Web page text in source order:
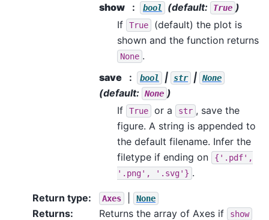
show
bool (default: True )
If
True
(default) the plot is
shown and the function returns
None .
save
bool | str | None
(default: None )
If
True or a str , save the
figure. A string is appended to
the default filename. Infer the
filetype if ending on
{'.pdf',
'.png',
'.svg'} .
Return type: Axes None
Returns: Returns the array of Axes if show